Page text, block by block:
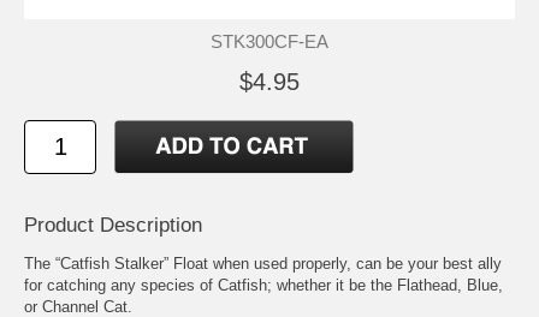
STK300CF-EA
$4.95
Product Description
The “Catfish Stalker” Float when used properly, can be your best ally
for catching any species of Catfish; whether it be the Flathead, Blue,
or Channel Cat.